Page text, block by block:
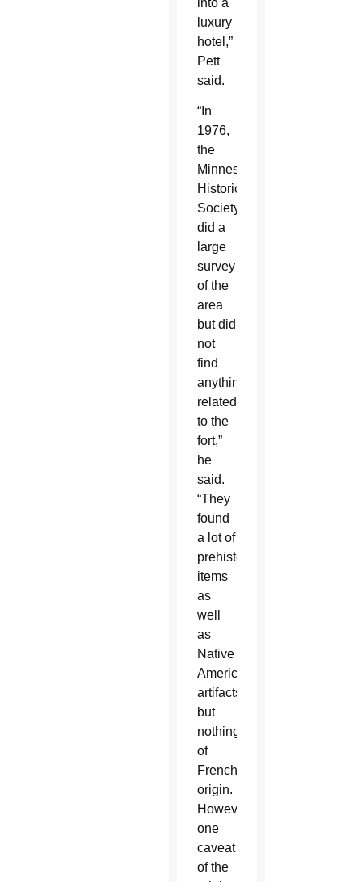
into a
luxury
hotel,”
Pett
said.
“In
1976,
the
Minnesota
Historical
Society
did a
large
survey
of the
area
but did
not
find
anything
related
to the
fort,”
he
said.
“They
found
a lot of
prehistoric
items
as
well
as
Native
American
artifacts,
but
nothing
of
French
origin.
However,
one
caveat
of the